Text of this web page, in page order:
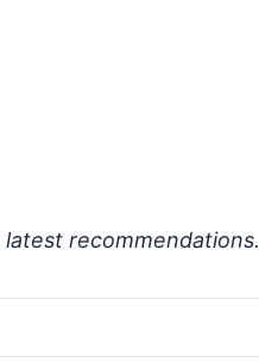
recommendations.